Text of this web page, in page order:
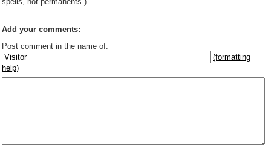
Add your comments:
Post comment in the name of:
(formatting
help)
Enter mana symbols like this: {2}{U}{U/R}{PR}, {T} becomes
,